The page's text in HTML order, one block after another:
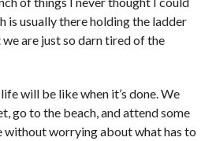
is usually there holding the ladder
are just so darn tired of the
will be like when it’s done. We
go to the beach, and attend some
without worrying about what has to